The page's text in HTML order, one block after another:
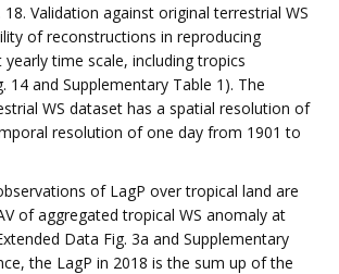
Validation against original terrestrial WS
of reconstructions in reproducing
time scale, including tropics
14 and Supplementary Table 1). The
WS dataset has a spatial resolution of
resolution of one day from 1901 to
of LagP over tropical land are
of aggregated tropical WS anomaly at
Data Fig. 3a and Supplementary
the LagP in 2018 is the sum up of the